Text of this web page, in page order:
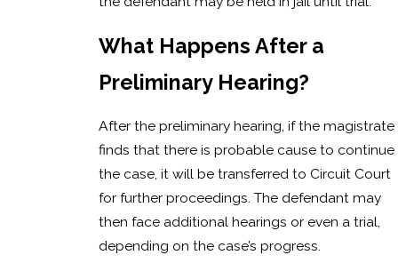
What Happens After a
Preliminary Hearing?
After the preliminary hearing, if the magistrate
finds that there is probable cause to continue
the case, it will be transferred to Circuit Court
for further proceedings. The defendant may
then face additional hearings or even a trial,
depending on the case’s progress.